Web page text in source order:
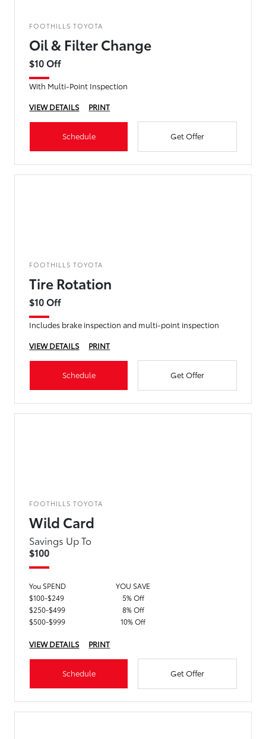
FOOTHILLS TOYOTA
Oil & Filter Change
$10 Off
With Multi-Point Inspection
VIEW DETAILS
PRINT
Schedule Get Offer
FOOTHILLS TOYOTA
Tire Rotation
$10 Off
Includes brake inspection and multi-point inspection
VIEW DETAILS
PRINT
Schedule Get Offer
FOOTHILLS TOYOTA
Wild Card
Savings Up To
$100
You SPEND
YOU SAVE
$100-$249
5% Off
$250-$499
8% Off
$500-$999
10% Off
VIEW DETAILS PRINT
Schedule Get Offer